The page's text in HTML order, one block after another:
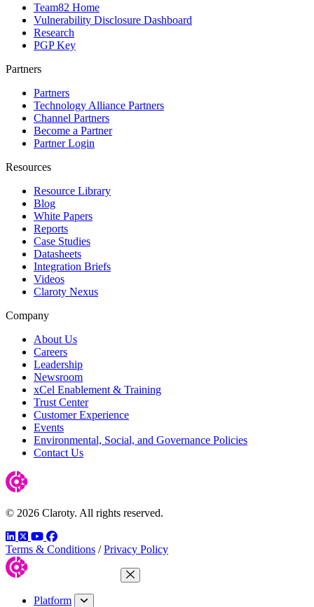
Team82 Home
Vulnerability Disclosure Dashboard
Research
PGP Key
Partners
Partners
Technology Alliance Partners
Channel Partners
Become a Partner
Partner Login
Resources
Resource Library
Blog
White Papers
Reports
Case Studies
Datasheets
Integration Briefs
Videos
Claroty Nexus
Company
About Us
Careers
Leadership
Newsroom
xCel Enablement & Training
Trust Center
Customer Experience
Events
Environmental, Social, and Governance Policies
Contact Us
© 2026 Claroty. All rights reserved.
LinkedIn
TwitterYouTube
Facebook
Terms & Conditions / Privacy Policy
Close Menu
Platform